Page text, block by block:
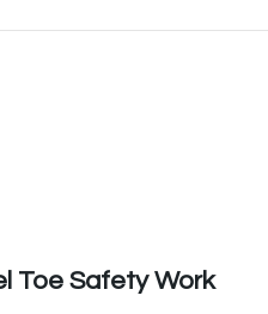
Toe Safety Work